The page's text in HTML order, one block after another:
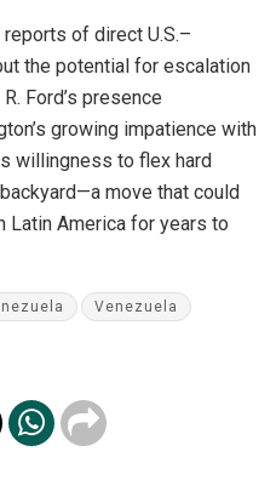
of direct U.S.–
the potential for escalation
Ford’s presence
growing impatience with
willingness to flex hard
move that could
Latin America for years to
Venezuela